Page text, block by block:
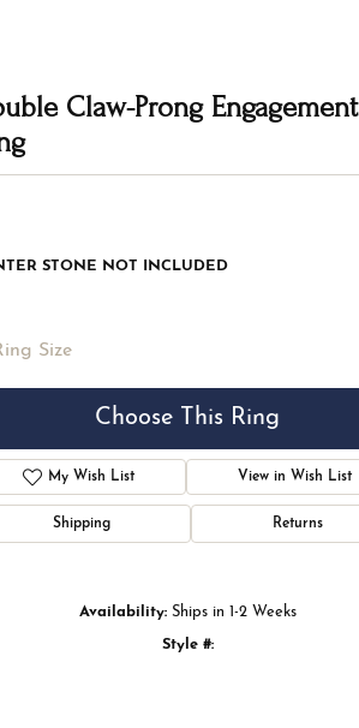
Claw-Prong Engagement
STONE NOT INCLUDED
Size
Choose This Ring
My Wish List View in Wish List
Shipping Returns
Availability: Ships in 1-2 Weeks
Style #: